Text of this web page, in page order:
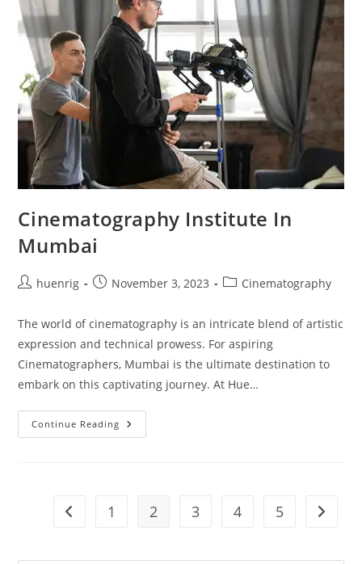
Cinematography Institute In
Mumbai
Posthuenrig
PostNovember 3, 2023
PostCinematography
The world of cinematography is an intricate blend of artistic
expression and technical prowess. For aspiring
Cinematographers, Mumbai is the ultimate destination to
embark on this captivating journey. At Hue…
Continue Reading Cinematography
Institute
Go to the previous page
1 2 3 4 5 Go to